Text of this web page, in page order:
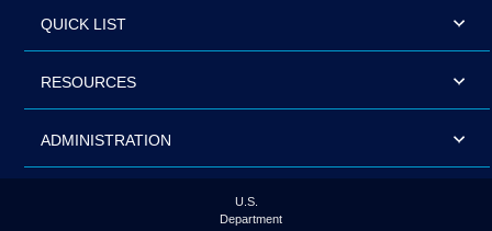
QUICK LIST
RESOURCES
ADMINISTRATION
U.S.
Department